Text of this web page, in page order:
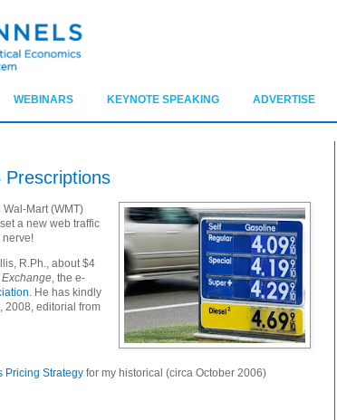
WEBINARS KEYNOTE SPEAKING ADVERTISE
Prescriptions
Wal-Mart (WMT)
a new web traffic
nerve!
R.Ph., about $4
Exchange, the e-
. He has kindly
2008, editorial from
Pricing Strategy for my historical (circa October 2006)